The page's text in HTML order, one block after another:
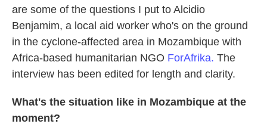
are some of the questions I put to Alcidio
Benjamim, a local aid worker who's on the ground
in the cyclone-affected area in Mozambique with
Africa-based humanitarian NGO ForAfrika. The
interview has been edited for length and clarity.
What's the situation like in Mozambique at the
moment?